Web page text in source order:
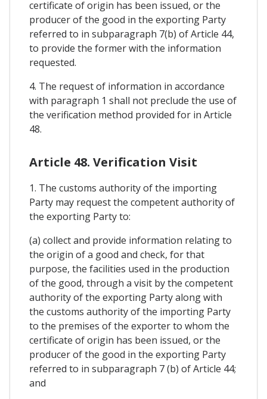
certificate of origin has been issued, or the
producer of the good in the exporting Party
referred to in subparagraph 7(b) of Article 44,
to provide the former with the information
requested.
4. The request of information in accordance
with paragraph 1 shall not preclude the use of
the verification method provided for in Article
48.
Article 48. Verification Visit
1. The customs authority of the importing
Party may request the competent authority of
the exporting Party to:
(a) collect and provide information relating to
the origin of a good and check, for that
purpose, the facilities used in the production
of the good, through a visit by the competent
authority of the exporting Party along with
the customs authority of the importing Party
to the premises of the exporter to whom the
certificate of origin has been issued, or the
producer of the good in the exporting Party
referred to in subparagraph 7 (b) of Article 44;
and